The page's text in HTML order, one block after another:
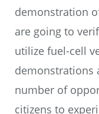
demonstration
are going to
utilize fuel-cell
demonstrations
number of
citizens to